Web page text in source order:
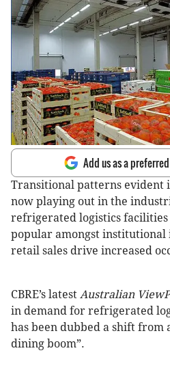
Add us as a
Transitional patterns evident
now playing out in the
refrigerated logistics
popular amongst institutional
retail sales drive increased
CBRE’s latest Australian
in demand for refrigerated
has been dubbed a shift from
dining boom”.